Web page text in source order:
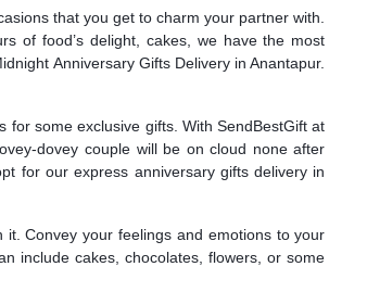
that you get to charm your partner with.
of food’s delight, cakes, we have the most
Anniversary Gifts Delivery in Anantapur.
for some exclusive gifts. With SendBestGift at
dovey couple will be on cloud none after
for our express anniversary gifts delivery in
Convey your feelings and emotions to your
include cakes, chocolates, flowers, or some